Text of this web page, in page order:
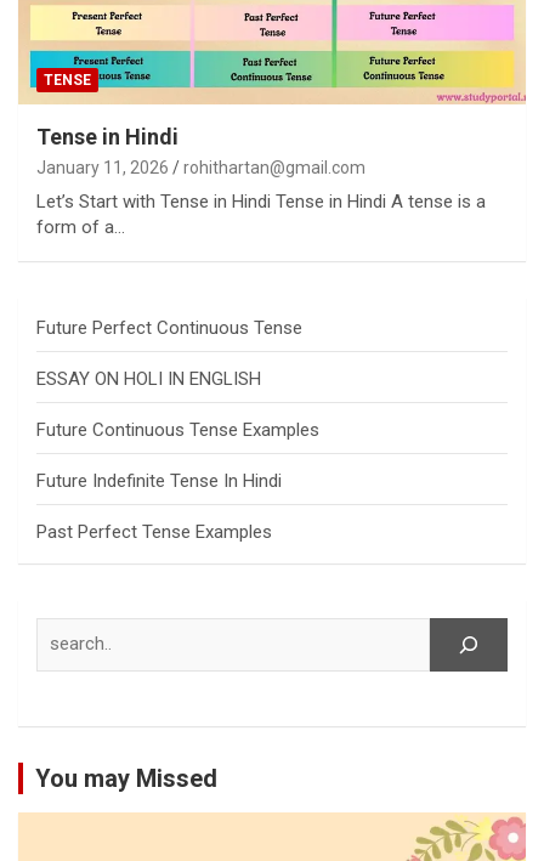
TENSE
Tense in Hindi
January 11, 2026 rohithartan@gmail.com
Let’s Start with Tense in Hindi Tense in Hindi A tense is a
form of a…
Future Perfect Continuous Tense
ESSAY ON HOLI IN ENGLISH
Future Continuous Tense Examples
Future Indefinite Tense In Hindi
Past Perfect Tense Examples
You may Missed